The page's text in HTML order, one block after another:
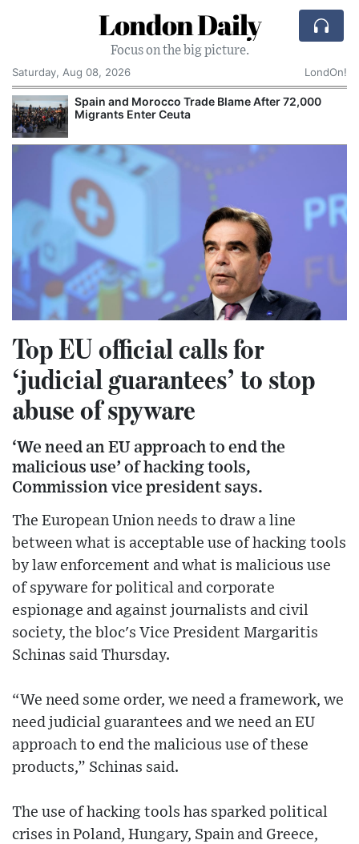
London Daily
Focus on the big picture.
Saturday, Aug 08, 2026
LondOn!
Spain and Morocco Trade Blame After 72,000
Migrants Enter Ceuta
Top EU official calls for
‘judicial guarantees’ to stop
abuse of spyware
‘We need an EU approach to end the
malicious use’ of hacking tools,
Commission vice president says.
The European Union needs to draw a line
between what is acceptable use of hacking tools
by law enforcement and what is malicious use
of spyware for political and corporate
espionage and against journalists and civil
society, the bloc's Vice President Margaritis
Schinas said Thursday.
“We need some order, we need a framework, we
need judicial guarantees and we need an EU
approach to end the malicious use of these
products,” Schinas said.
The use of hacking tools has sparked political
crises in Poland, Hungary, Spain and Greece,